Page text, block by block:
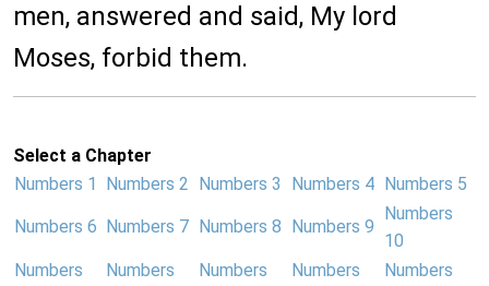
men, answered and said, My lord
Moses, forbid them.
Select a Chapter
Numbers 1
Numbers 2 Numbers 3 Numbers 4 Numbers 5
Numbers 6 Numbers 7 Numbers 8 Numbers 9
Numbers
10
Numbers
Numbers
Numbers
Numbers
Numbers